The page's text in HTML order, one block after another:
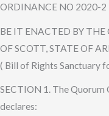
ORDINANCE NO 2020-2
BE IT ENACTED BY
OF SCOTT, STATE OF
( Bill of Rights Sanctuary
SECTION 1. The
declares: